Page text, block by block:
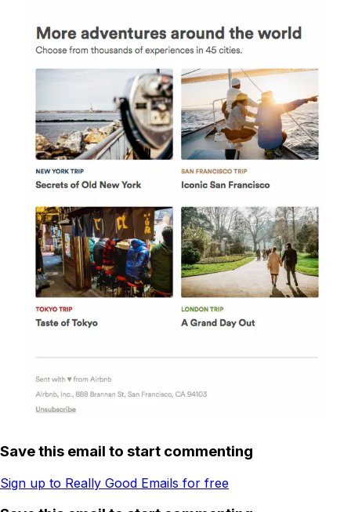
Save this email to start commenting
Sign up to Really Good Emails for free